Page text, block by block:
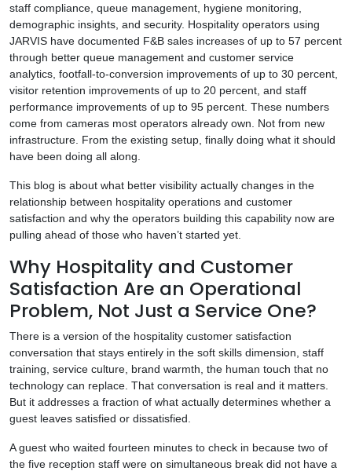
staff compliance, queue management, hygiene monitoring,
demographic insights, and security. Hospitality operators using
JARVIS have documented F&B sales increases of up to 57 percent
through better queue management and customer service
analytics, footfall-to-conversion improvements of up to 30 percent,
visitor retention improvements of up to 20 percent, and staff
performance improvements of up to 95 percent. These numbers
come from cameras most operators already own. Not from new
infrastructure. From the existing setup, finally doing what it should
have been doing all along.
This blog is about what better visibility actually changes in the
relationship between hospitality operations and customer
satisfaction and why the operators building this capability now are
pulling ahead of those who haven’t started yet.
Why Hospitality and Customer
Satisfaction Are an Operational
Problem, Not Just a Service One?
There is a version of the hospitality customer satisfaction
conversation that stays entirely in the soft skills dimension, staff
training, service culture, brand warmth, the human touch that no
technology can replace. That conversation is real and it matters.
But it addresses a fraction of what actually determines whether a
guest leaves satisfied or dissatisfied.
A guest who waited fourteen minutes to check in because two of
the five reception staff were on simultaneous break did not have a